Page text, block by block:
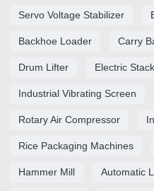
Servo Voltage Stabilizer
Backhoe Loader Carry
Drum Lifter Electric
Industrial Vibrating Screen
Rotary Air Compressor
Rice Packaging Machines
Hammer Mill Automatic